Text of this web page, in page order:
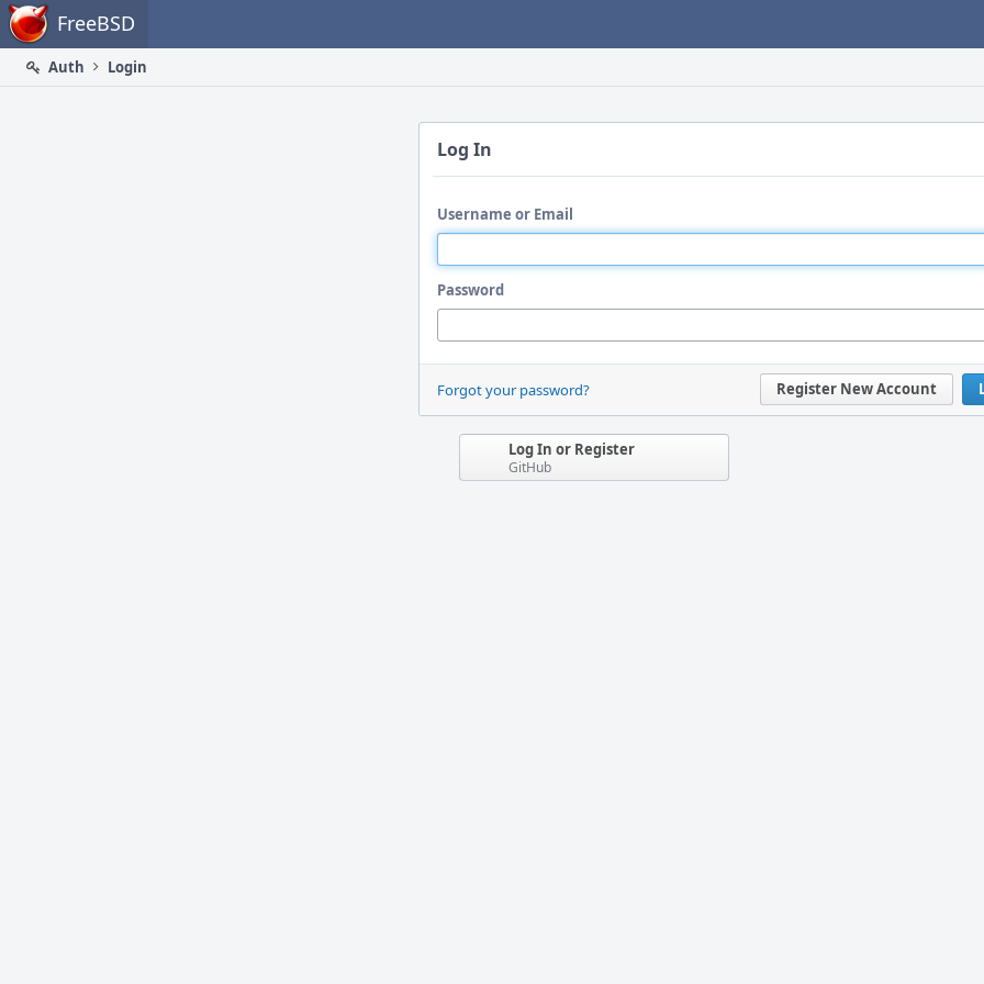
Home FreeBSD
Auth
Login
Log In
Username or Email
Password
Register New Account
Forgot your password?
Log In or Register
GitHub